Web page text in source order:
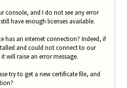
console, and I do not see any error
have enough licenses available.
has an internet connection? Indeed, if
and could not connect to our
will raise an error message.
try to get a new certificate file, and